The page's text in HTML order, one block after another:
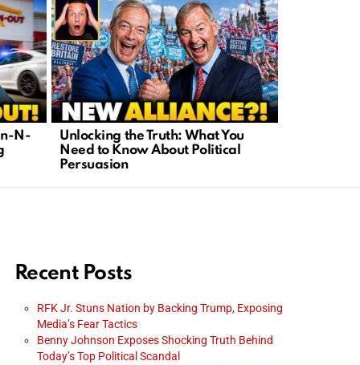
N-
Unlocking the Truth: What You
Need to Know About Political
Persuasion
Recent Posts
RFK Jr. Stuns Nation by Backing Trump, Exposing
Media’s Fear Tactics
Benny Johnson Exposes Shocking Truth Behind
Today’s Top Political Scandal